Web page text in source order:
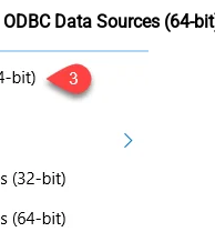
ODBC Data Sources (64-